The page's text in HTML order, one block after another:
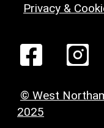
Privacy &
© West
2025